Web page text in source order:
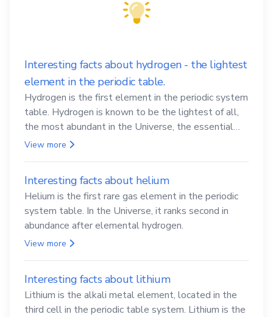
Interesting facts about hydrogen - the lightest
element in the periodic table.
Hydrogen is the first element in the periodic system
table. Hydrogen is known to be the lightest of all,
the most abundant in the Universe, the essential
element for life
View more
Interesting facts about helium
Helium is the first rare gas element in the periodic
system table. In the Universe, it ranks second in
abundance after elemental hydrogen.
View more
Interesting facts about lithium
Lithium is the alkali metal element, located in the
third cell in the periodic table system. Lithium is the